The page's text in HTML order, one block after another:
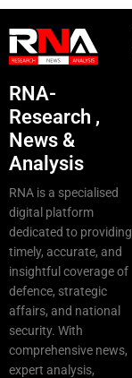
RNA-
Research ,
News &
Analysis
RNA is a specialised
digital platform
dedicated to providing
timely, accurate, and
insightful coverage of
defence, strategic
affairs, and national
security. With
comprehensive news,
expert analysis,